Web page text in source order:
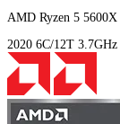
AMD Ryzen 5 5600X
2020 6C/12T 3.7GHz